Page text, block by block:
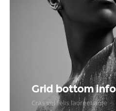
Grid bottom info
Cras vel felis laoreet ante